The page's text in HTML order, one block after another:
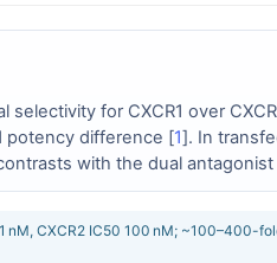
for CXCR1 over
potency difference [1]. In
with the dual
potency ratio of
over CXCR1, a profile
nM, CXCR2 IC50 100 nM; ~100–400-